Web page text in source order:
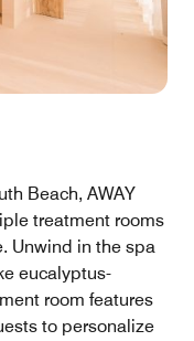
Beach, AWAY
treatment rooms
Unwind in the spa
eucalyptus-
room features
to personalize